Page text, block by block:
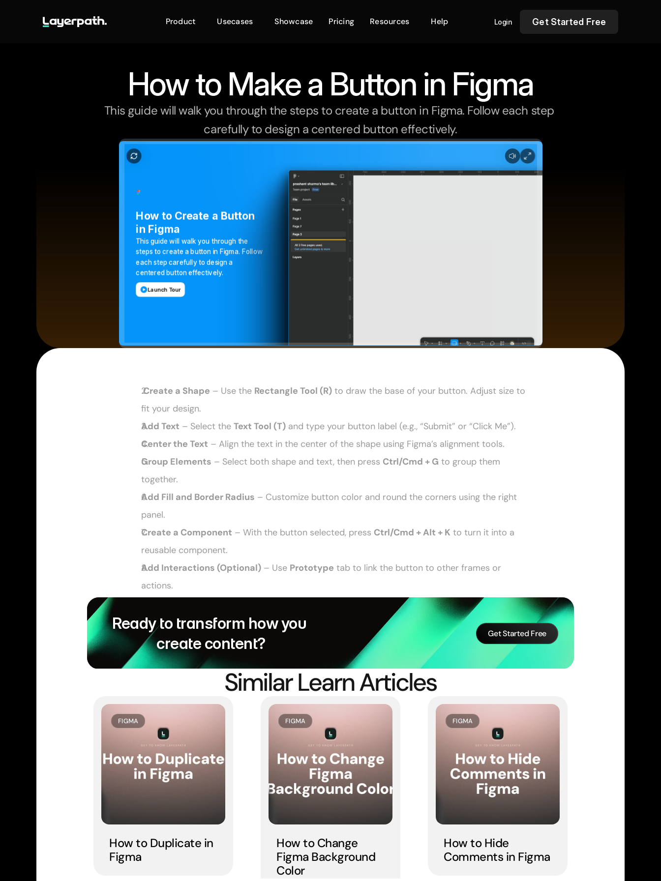
Product Usecases Showcase Pricing Resources Help Login Get Started Free
How to Make a Button in Figma
This guide will walk you through the steps to create a button in Figma. Follow each step
carefully to design a centered button effectively.
Create a Shape – Use the Rectangle Tool (R) to draw the base of your button. Adjust size to
fit your design.
Add Text – Select the Text Tool (T) and type your button label (e.g., “Submit” or “Click Me”).
Center the Text – Align the text in the center of the shape using Figma’s alignment tools.
Group Elements – Select both shape and text, then press Ctrl/Cmd + G to group them
together.
Add Fill and Border Radius – Customize button color and round the corners using the right
panel.
Create a Component – With the button selected, press Ctrl/Cmd + Alt + K to turn it into a
reusable component.
Add Interactions (Optional) – Use Prototype tab to link the button to other frames or
actions.
Ready to transform how you
create content?
Get Started Free
Similar Learn Articles
FIGMA
How to Duplicate in
Figma
FIGMA
How to Change
Figma Background
Color
FIGMA
How to Hide
Comments in Figma